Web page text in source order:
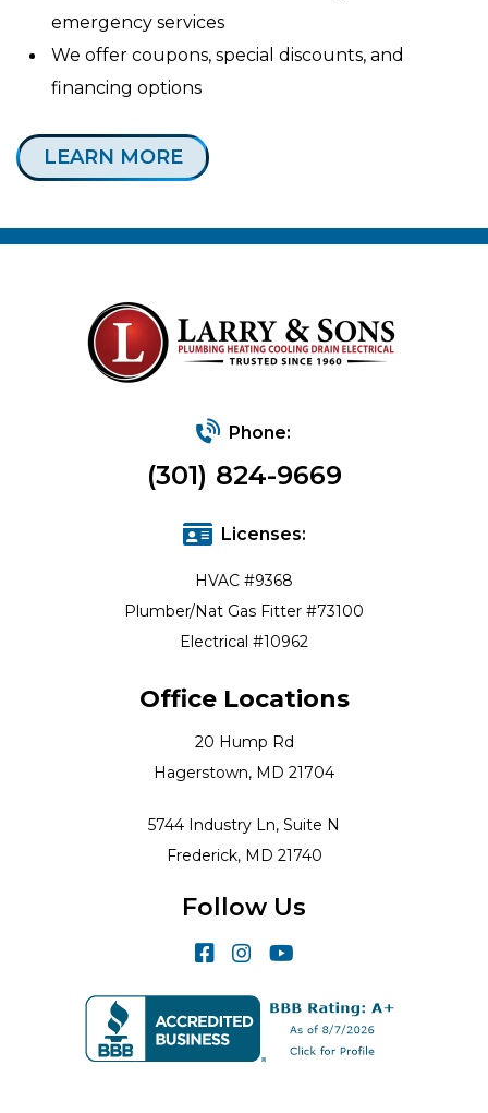
emergency services
We offer coupons, special discounts, and
financing options
LEARN MORE
Phone:
(301) 824-9669
Licenses:
HVAC #9368
Plumber/Nat Gas Fitter #73100
Electrical #10962
Office Locations
20 Hump Rd
Hagerstown, MD 21704
5744 Industry Ln, Suite N
Frederick, MD 21740
Follow Us